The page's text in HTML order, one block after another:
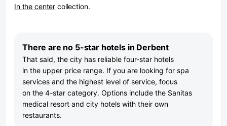
In the center collection.
There are no 5-star hotels in Derbent
That said, the city has reliable four-star hotels
in the upper price range. If you are looking for spa
services and the highest level of service, focus
on the 4-star category. Options include the Sanitas
medical resort and city hotels with their own
restaurants.